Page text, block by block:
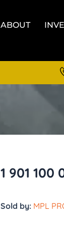
ABOUT
1 901 100
Sold by: MPL